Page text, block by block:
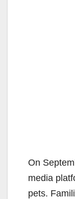
On
media
pets.